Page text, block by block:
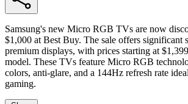
Samsung's new Micro RGB TVs are now
$1,000 at Best Buy. The sale offers significant
premium displays, with prices starting at
model. These TVs feature Micro RGB
colors, anti-glare, and a 144Hz refresh rate
gaming.